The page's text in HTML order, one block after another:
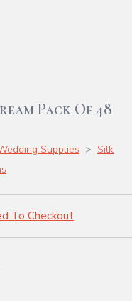
Pack Of 48
Supplies > Silk
To Checkout